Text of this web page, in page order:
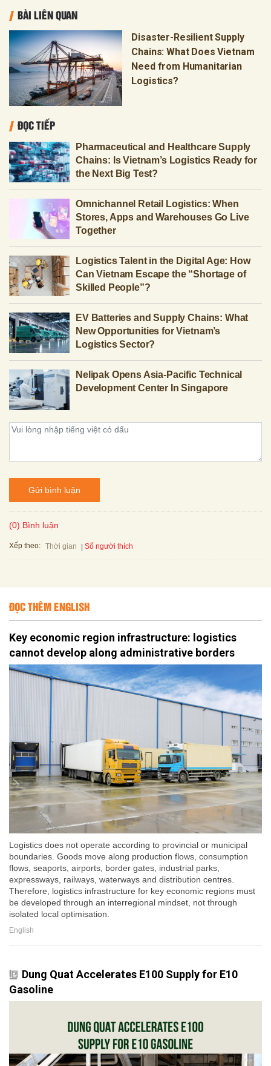
BÀI LIÊN QUAN
Disaster-Resilient Supply
Chains: What Does Vietnam
Need from Humanitarian
Logistics?
ĐỌC TIẾP
Pharmaceutical and Healthcare Supply
Chains: Is Vietnam’s Logistics Ready for
the Next Big Test?
Omnichannel Retail Logistics: When
Stores, Apps and Warehouses Go Live
Together
Logistics Talent in the Digital Age: How
Can Vietnam Escape the “Shortage of
Skilled People”?
EV Batteries and Supply Chains: What
New Opportunities for Vietnam’s
Logistics Sector?
Nelipak Opens Asia-Pacific Technical
Development Center In Singapore
Gửi bình luận
(0) Bình luận
Xếp theo: Thời gian Số người thích
ĐỌC THÊM ENGLISH
Key economic region infrastructure: logistics
cannot develop along administrative borders
Logistics does not operate according to provincial or municipal
boundaries. Goods move along production flows, consumption
flows, seaports, airports, border gates, industrial parks,
expressways, railways, waterways and distribution centres.
Therefore, logistics infrastructure for key economic regions must
be developed through an interregional mindset, not through
isolated local optimisation.
English
Dung Quat Accelerates E100 Supply for E10
Gasoline